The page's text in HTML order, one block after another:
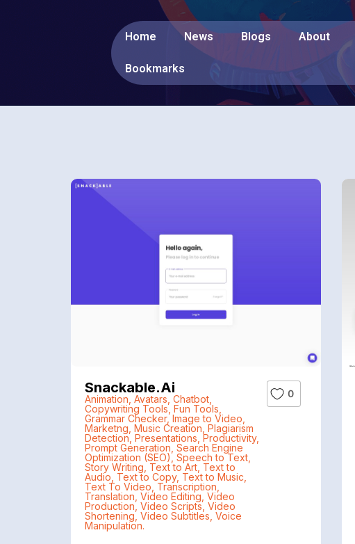
Home News Blogs About
Bookmarks
Snackable.ai
Animation Avatars Chatbot
Copywriting Tools, Fun Tools
Grammar Checker, Image to Video
Marketng Music Creation Plagiarism
Detection, Presentations Productivity,
Prompt Generation Search Engine
Optimization (SEO), Speech to Text
Story Writing Text to Art Text to
Audio Text to Copy, Text to Music
Text To Video Transcription
Translation Video Editing Video
Production, Video Scripts, Video
Shortening, Video Subtitles Voice
Manipulation.
0